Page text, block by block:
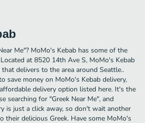
Me"? MoMo's Kebab has some of the
at 8520 14th Ave S, MoMo's Kebab
delivers to the area around Seattle..
save money on MoMo's Kebab delivery,
delivery option listed here. It's the
searching for "Greek Near Me", and
is just a click away, so don't wait another
their delicious Greek. Have some MoMo's